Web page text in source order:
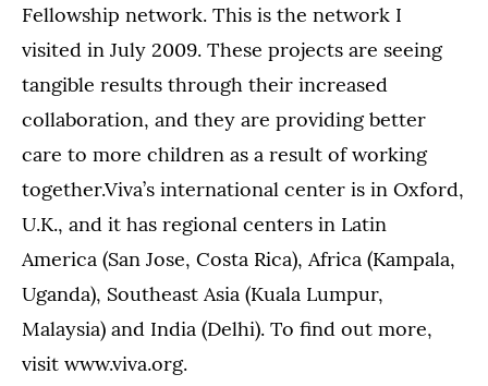
Fellowship network. This is the network I
visited in July 2009. These projects are seeing
tangible results through their increased
collaboration, and they are providing better
care to more children as a result of working
together.Viva’s international center is in Oxford,
U.K., and it has regional centers in Latin
America (San Jose, Costa Rica), Africa (Kampala,
Uganda), Southeast Asia (Kuala Lumpur,
Malaysia) and India (Delhi). To find out more,
visit www.viva.org.